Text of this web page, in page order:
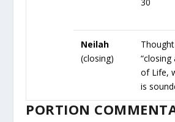
Neilah
(closing)
of Life,
is
PORTION